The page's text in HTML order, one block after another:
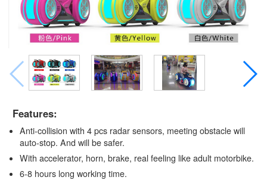
Features:
Anti-collision with 4 pcs radar sensors, meeting obstacle will
auto-stop. And will be safer.
With accelerator, horn, brake, real feeling like adult motorbike.
6-8 hours long working time.